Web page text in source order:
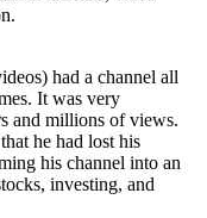
had a channel all
It was very
and millions of views.
he had lost his
his channel into an
investing, and